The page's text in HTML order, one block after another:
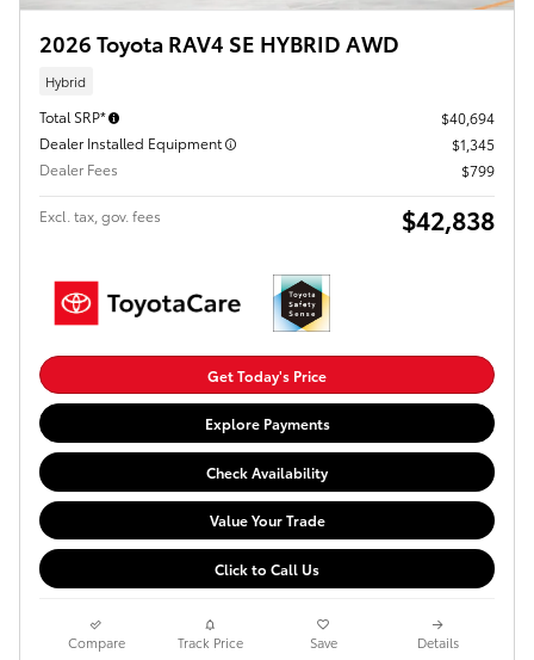
2026 Toyota RAV4 SE HYBRID AWD
Hybrid
Total SRP*
$40,694
Dealer Installed Equipment
$1,345
Dealer Fees
$799
Excl. tax, gov. fees $42,838
Get Today's Price
Explore Payments
Check Availability
Value Your Trade
Click to Call Us
Compare Track Price Save Details